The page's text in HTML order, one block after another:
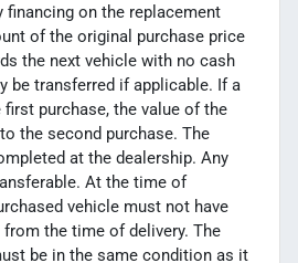
on the replacement
of the original purchase price
the next vehicle with no cash
be transferred if applicable. If a
purchase, the value of the
the second purchase. The
at the dealership. Any
At the time of
vehicle must not have
the time of delivery. The
be in the same condition as it